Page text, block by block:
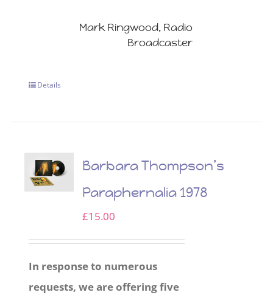
Mark Ringwood, Radio
Broadcaster
Details
Barbara Thompson’s
Paraphernalia 1978
£15.00
In response to numerous
requests, we are offering five